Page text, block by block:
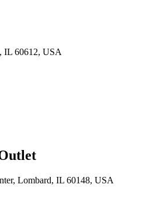
IL 60612, USA
Lombard, IL 60148, USA